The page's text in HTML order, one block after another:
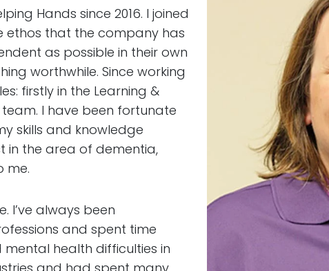
Hands since 2016. I joined
ethos that the company has
as possible in their own
worthwhile. Since working
firstly in the Learning &
I have been fortunate
skills and knowledge
in the area of dementia,
me.
I’ve always been
and spent time
health difficulties in